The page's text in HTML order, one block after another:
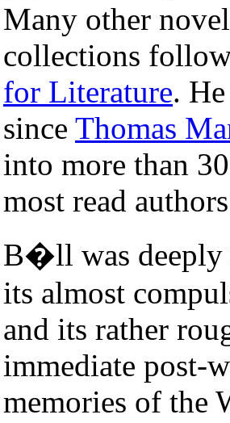
Many other
collections
for Literature.
since Thomas
into more than
most read
B�ll was deeply
its almost
and its rather
immediate post-
memories of the